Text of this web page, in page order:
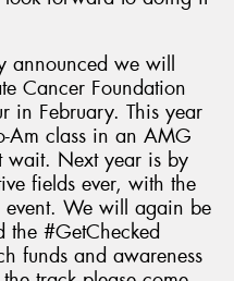
announced we will
Cancer Foundation
in February. This year
Am class in an AMG
wait. Next year is by
fields ever, with the
event. We will again be
the #GetChecked
funds and awareness